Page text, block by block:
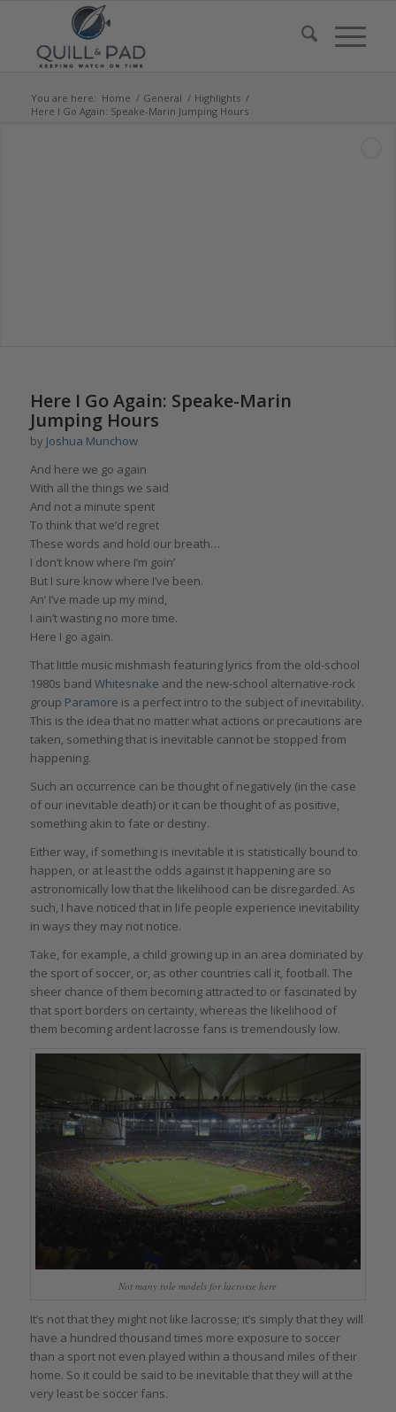
You are here: Home / General / Highlights /
Here I Go Again: Speake-Marin Jumping Hours
Here I Go Again: Speake-Marin
Jumping Hours
by Joshua Munchow
And here we go again
With all the things we said
And not a minute spent
To think that we’d regret
These words and hold our breath…
I don’t know where I’m goin’
But I sure know where I’ve been.
An’ I’ve made up my mind,
I ain’t wasting no more time.
Here I go again.
That little music mishmash featuring lyrics from the old-school
1980s band Whitesnake and the new-school alternative-rock
group Paramore is a perfect intro to the subject of inevitability.
This is the idea that no matter what actions or precautions are
taken, something that is inevitable cannot be stopped from
happening.
Such an occurrence can be thought of negatively (in the case
of our inevitable death) or it can be thought of as positive,
something akin to fate or destiny.
Either way, if something is inevitable it is statistically bound to
happen, or at least the odds against it happening are so
astronomically low that the likelihood can be disregarded. As
such, I have noticed that in life people experience inevitability
in ways they may not notice.
Take, for example, a child growing up in an area dominated by
the sport of soccer, or, as other countries call it, football. The
sheer chance of them becoming attracted to or fascinated by
that sport borders on certainty, whereas the likelihood of
them becoming ardent lacrosse fans is tremendously low.
Not many role models for lacrosse here
It’s not that they might not like lacrosse; it’s simply that they will
have a hundred thousand times more exposure to soccer
than a sport not even played within a thousand miles of their
home. So it could be said to be inevitable that they will at the
very least be soccer fans.